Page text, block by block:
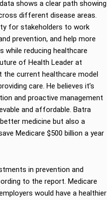
shows a clear path showing
different disease areas.
for stakeholders to work
prevention, and help more
while reducing healthcare
of Health Leader at
the current healthcare model
care. He believes it’s
and proactive management
and affordable. Batra
medicine but also a
Medicare $500 billion a year
in prevention and
to the report. Medicare
would have a healthier